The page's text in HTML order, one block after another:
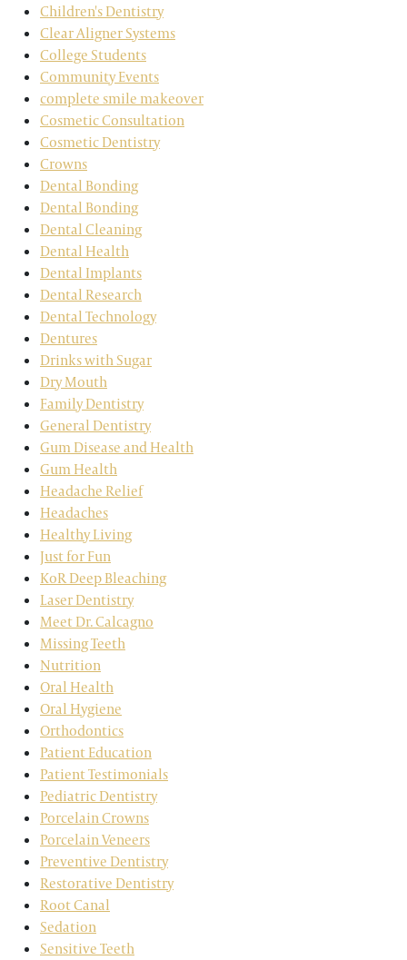
Children's Dentistry
Clear Aligner Systems
College Students
Community Events
complete smile makeover
Cosmetic Consultation
Cosmetic Dentistry
Crowns
Dental Bonding
Dental Bonding
Dental Cleaning
Dental Health
Dental Implants
Dental Research
Dental Technology
Dentures
Drinks with Sugar
Dry Mouth
Family Dentistry
General Dentistry
Gum Disease and Health
Gum Health
Headache Relief
Headaches
Healthy Living
Just for Fun
KoR Deep Bleaching
Laser Dentistry
Meet Dr. Calcagno
Missing Teeth
Nutrition
Oral Health
Oral Hygiene
Orthodontics
Patient Education
Patient Testimonials
Pediatric Dentistry
Porcelain Crowns
Porcelain Veneers
Preventive Dentistry
Restorative Dentistry
Root Canal
Sedation
Sensitive Teeth